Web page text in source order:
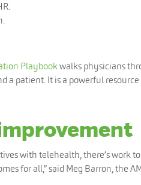
Playbookwalks physicians
a patient. It is a powerful
with telehealth, there’s work
for all,” said Meg Barron, the